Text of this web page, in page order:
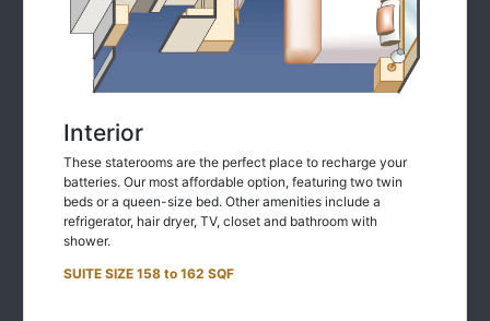
Interior
These staterooms are the perfect place to recharge your
batteries. Our most affordable option, featuring two twin
beds or a queen-size bed. Other amenities include a
refrigerator, hair dryer, TV, closet and bathroom with
shower.
SUITE SIZE 158 to 162 SQF